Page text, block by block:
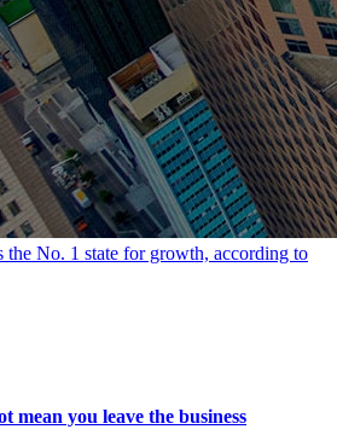
the No. 1 state for growth, according to
mean you leave the business